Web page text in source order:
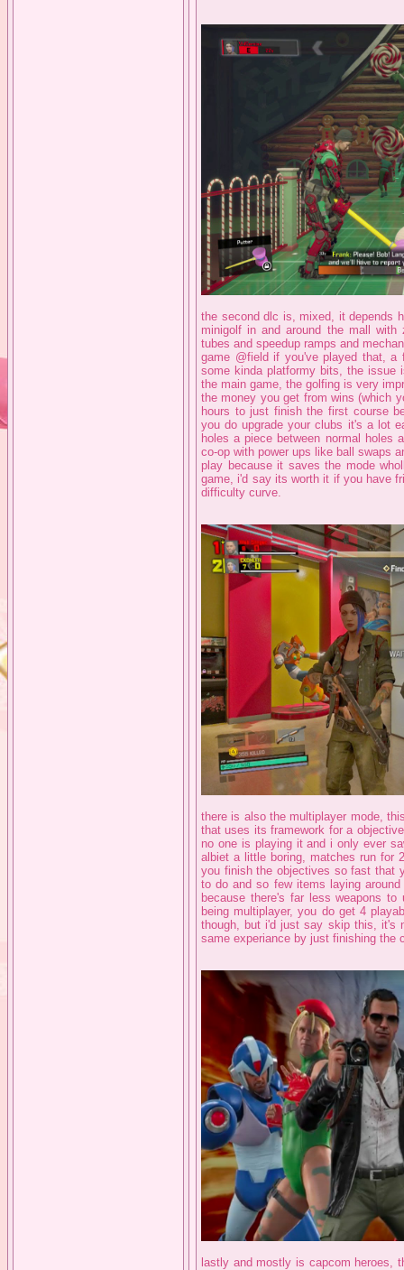
the second dlc is, mixed, it depends
minigolf in and around the mall
tubes and speedup ramps and
game @field if you've played that, a
some kinda platformy bits, the
the main game, the golfing is very
the money you get from wins (which
hours to just finish the first course
you do upgrade your clubs it's a lot
holes a piece between normal
co-op with power ups like ball swaps
play because it saves the mode
game, i'd say its worth it if you have
difficulty curve.
there is also the multiplayer mode,
that uses its framework for a
no one is playing it and i only ever
albiet a little boring, matches run for
you finish the objectives so fast that
to do and so few items laying
because there's far less weapons
being multiplayer, you do get 4
though, but i'd just say skip this, it's
same experiance by just finishing the
lastly and mostly is capcom heroes,